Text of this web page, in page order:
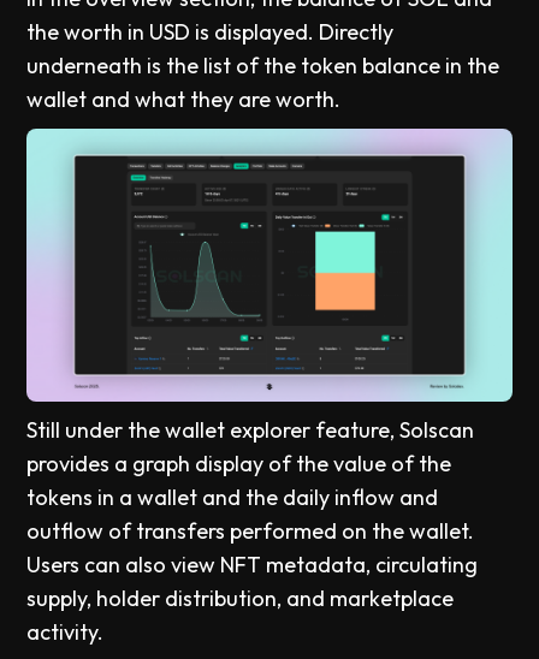
the worth in USD is displayed. Directly
underneath is the list of the token balance in the
wallet and what they are worth.
Still under the wallet explorer feature, Solscan
provides a graph display of the value of the
tokens in a wallet and the daily inflow and
outflow of transfers performed on the wallet.
Users can also view NFT metadata, circulating
supply, holder distribution, and marketplace
activity.